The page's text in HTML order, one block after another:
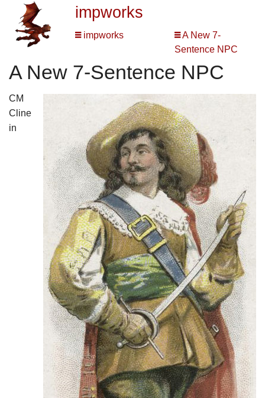
impworks
impworks
A New 7-
Sentence NPC
A New 7-Sentence NPC
CM
Cline
in